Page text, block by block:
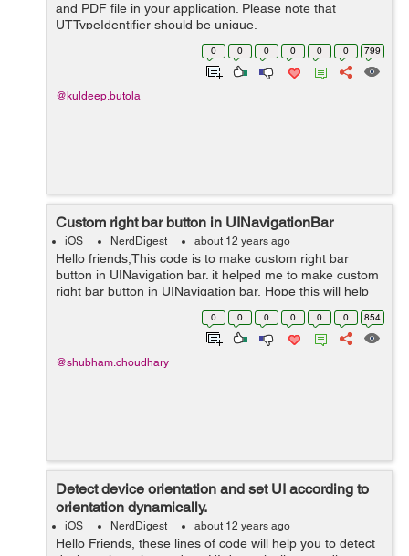
and PDF file in your application. Please note that
UTTypeIdentifier should be unique.
<key>CFBundleDocumentTypes</key> <array> <dict> ...
0 0 0 0 0 0 799
@kuldeep.butola
Custom right bar button in UINavigationBar
iOS NerdDigest about 12 years ago
Hello friends,This code is to make custom right bar
button in UINavigation bar. it helped me to make custom
right bar button in UINavigation bar, Hope this will help
you too. UIButton *homeButton = [UIButton
buttonWithType:UIButtonTypeCustom...
0 0 0 0 0 0 854
@shubham.choudhary
Detect device orientation and set UI according to
orientation dynamically.
iOS NerdDigest about 12 years ago
Hello Friends, these lines of code will help you to detect